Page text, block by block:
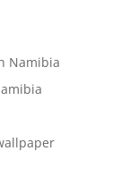
Namibia